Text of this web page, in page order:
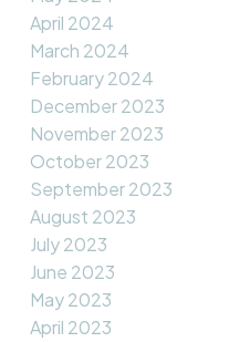
April 2024
March 2024
February 2024
December 2023
November 2023
October 2023
September 2023
August 2023
July 2023
June 2023
May 2023
April 2023